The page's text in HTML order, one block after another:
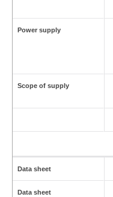
Power supply
Scope of supply
Data sheet
Data sheet